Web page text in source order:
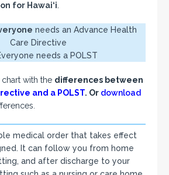
for Hawai‘i.
needs an Advance Health
Care Directive
needs a POLST
with the differences between
and a POLST. Or download
medical order that takes effect
It can follow you from home
and after discharge to your